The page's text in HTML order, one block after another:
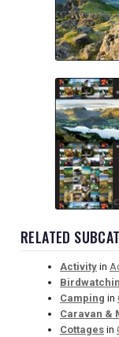
RELATED
Activity in
Camping in
Caravan &
Cottages in